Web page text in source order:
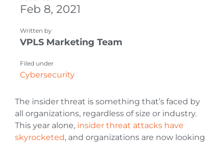
Feb 8, 2021
Written by
VPLS Marketing Team
Filed under
Cybersecurity
The insider threat is something that’s faced by
all organizations, regardless of size or industry.
This year alone, insider threat attacks have
skyrocketed, and organizations are now looking